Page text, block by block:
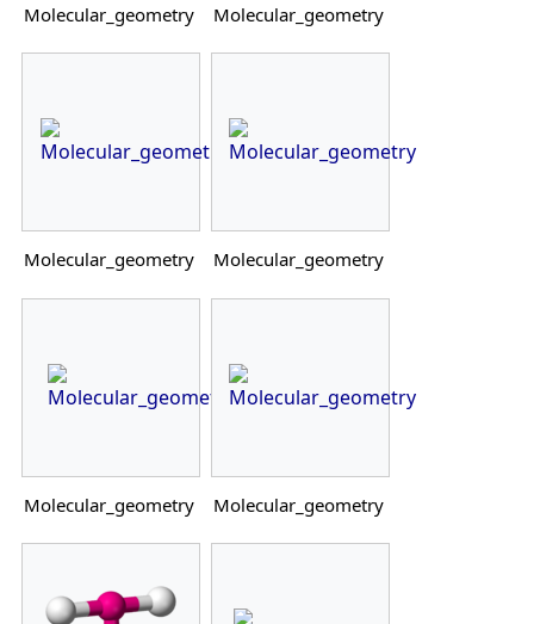
Molecular_geometry Molecular_geometry
Molecular_geometry Molecular_geometry
Molecular_geometry Molecular_geometry